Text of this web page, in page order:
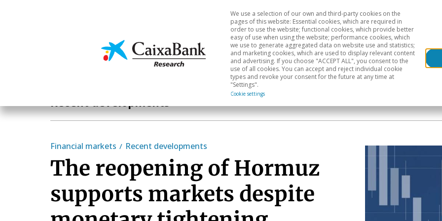
Economics & Markets Sectoral analysis Geographical areas
We use a selection of our own and third-party cookies on the
pages of this website: Essential cookies, which are required in
order to use the website; functional cookies, which provide better
easy of use when using the website; performance cookies, which
we use to generate aggregated data on website use and statistics;
and marketing cookies, which are used to display relevant content
and advertising. If you choose "ACCEPT ALL", you consent to the
use of all cookies. You can accept and reject individual cookie
types and revoke your consent for the future at any time at
"Settings".
Cookie settings
Recent developments
Financial markets Recent developments
The reopening of Hormuz
supports markets despite